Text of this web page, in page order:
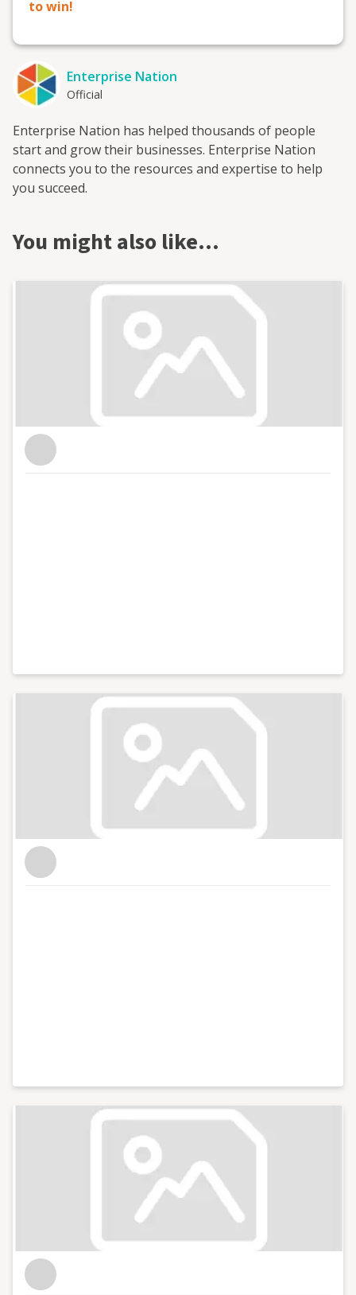
to win!
Enterprise Nation
Official
Enterprise Nation has helped thousands of people
start and grow their businesses. Enterprise Nation
connects you to the resources and expertise to help
you succeed.
You might also like…